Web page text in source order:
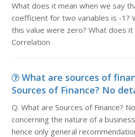
What does it mean when we say
coefficient for two variables is -1?
this value were zero? What does
Correlation
What are sources of
Sources of Finance? No
Q. What are Sources of Finance?
concerning the nature of a
hence only general